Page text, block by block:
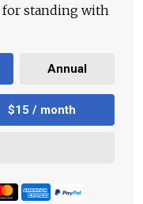
for standing with
Annual
$15 / month